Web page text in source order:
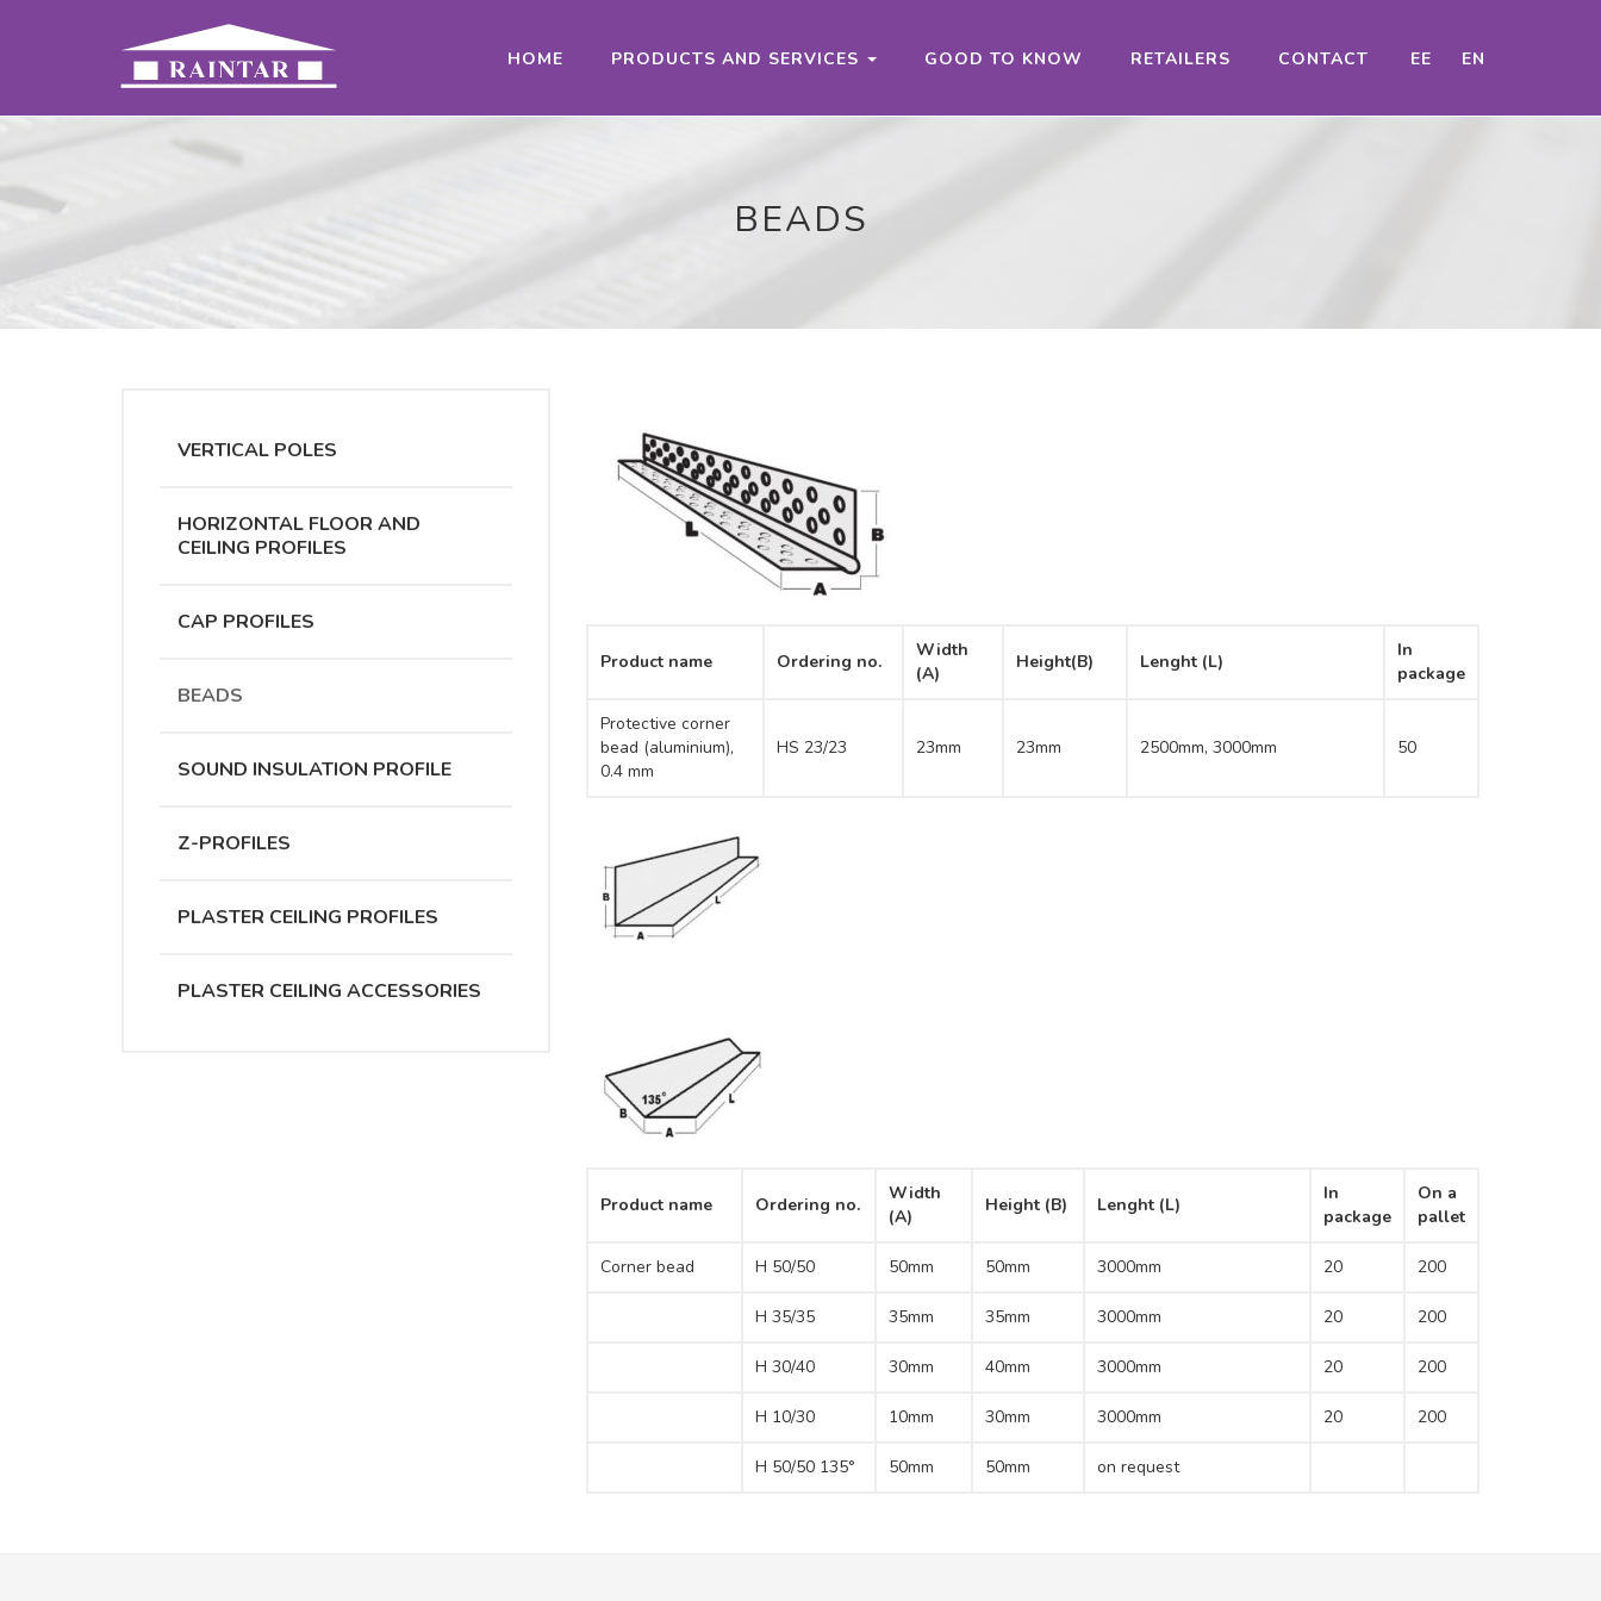
HOME PRODUCTS AND SERVICES GOOD TO KNOW RETAILERS CONTACT EE EN
BEADS
VERTICAL POLES
HORIZONTAL FLOOR AND
CEILING PROFILES
CAP PROFILES
BEADS
SOUND INSULATION PROFILE
Z-PROFILES
PLASTER CEILING PROFILES
PLASTER CEILING ACCESSORIES
Product name Ordering no.
Width
(A)
Height(B) Lenght (L)
In
package
Protective corner
bead (aluminium),
0.4 mm
HS 23/23 23mm 23mm 2500mm, 3000mm 50
Product name Ordering no.
Width
(A)
Height (B) Lenght (L)
In
package
On a
pallet
Corner bead H 50/50 50mm 50mm 3000mm 20 200
H 35/35 35mm 35mm 3000mm 20 200
H 30/40 30mm 40mm 3000mm 20 200
H 10/30 10mm 30mm 3000mm 20 200
H 50/50 135° 50mm 50mm on request